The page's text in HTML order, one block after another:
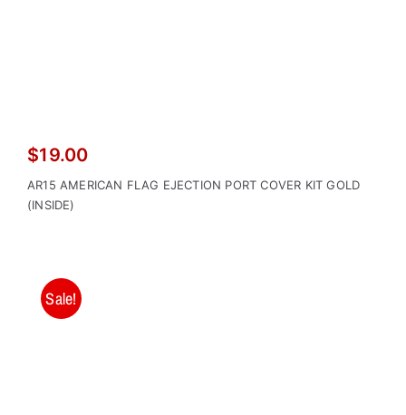
$19.00
AR15 AMERICAN FLAG EJECTION PORT COVER KIT GOLD
(INSIDE)
Sale!